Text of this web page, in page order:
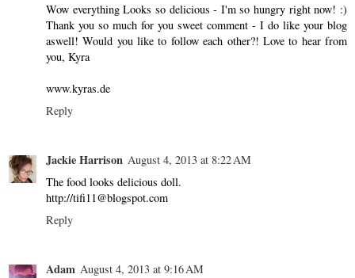
Wow everything Looks so delicious - I'm so hungry right now! :)
Thank you so much for you sweet comment - I do like your blog
aswell! Would you like to follow each other?! Love to hear from
you, Kyra
www.kyras.de
Reply
Jackie Harrison August 4, 2013 at 8:22 AM
The food looks delicious doll.
http://tifi11@blogspot.com
Reply
Adam August 4, 2013 at 9:16 AM